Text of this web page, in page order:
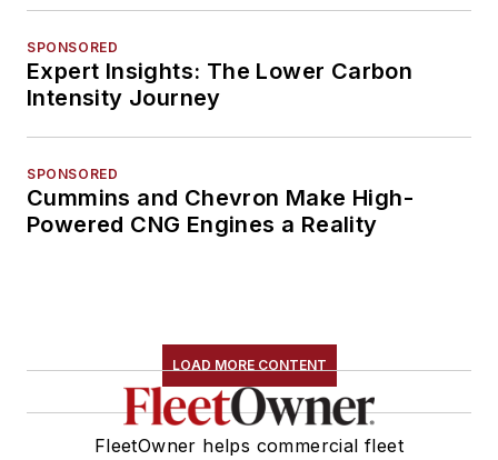
SPONSORED
Expert Insights: The Lower Carbon
Intensity Journey
SPONSORED
Cummins and Chevron Make High-
Powered CNG Engines a Reality
LOAD MORE CONTENT
FleetOwner helps commercial fleet